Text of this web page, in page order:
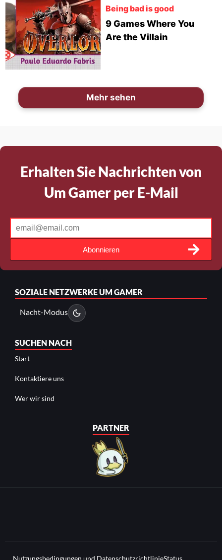
Being bad is good
9 Games Where You
Are the Villain
Mehr sehen
Erhalten Sie Nachrichten von
Um Gamer per E-Mail
Abonnieren
SOZIALE NETZWERKEUM GAMER
Nacht-Modus
SUCHEN NACH
Start
Kontaktiere uns
Wer wir sind
PARTNER
Nutzungsbedingungen und DatenschutzrichtlinieStatus